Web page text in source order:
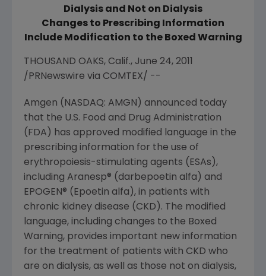
Dialysis and Not on Dialysis
Changes to Prescribing Information
Include Modification to the Boxed Warning
THOUSAND OAKS, Calif., June 24, 2011
/PRNewswire via COMTEX/ --
Amgen (NASDAQ: AMGN) announced today
that the U.S. Food and Drug Administration
(FDA) has approved modified language in the
prescribing information for the use of
erythropoiesis-stimulating agents (ESAs),
including Aranesp® (darbepoetin alfa) and
EPOGEN® (Epoetin alfa), in patients with
chronic kidney disease (CKD). The modified
language, including changes to the Boxed
Warning, provides important new information
for the treatment of patients with CKD who
are on dialysis, as well as those not on dialysis,